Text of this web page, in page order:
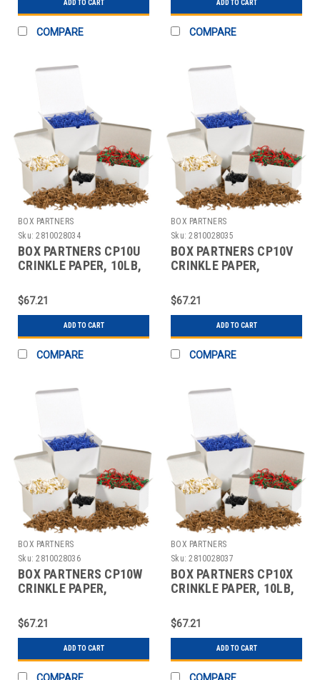
ADD TO CART
COMPARE
ADD TO CART
COMPARE
BOX PARTNERS
Sku: 2810028034
BOX PARTNERS CP10U
CRINKLE PAPER, 10LB,
$67.21
ADD TO CART
COMPARE
BOX PARTNERS
Sku: 2810028035
BOX PARTNERS CP10V
CRINKLE PAPER,
$67.21
ADD TO CART
COMPARE
BOX PARTNERS
Sku: 2810028036
BOX PARTNERS CP10W
CRINKLE PAPER,
KRAFT
$67.21
ADD TO CART
COMPARE
BOX PARTNERS
Sku: 2810028037
BOX PARTNERS CP10X
CRINKLE PAPER, 10LB,
$67.21
ADD TO CART
COMPARE